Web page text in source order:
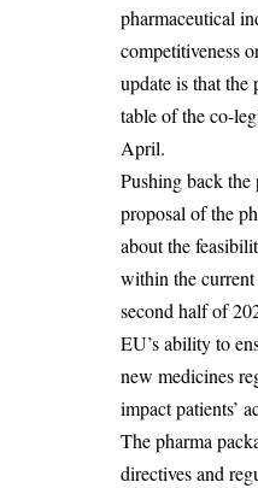
pharmaceutical
competitiveness
update is that
table of the co-
April.
Pushing back
proposal of the
about the
within the
second half of
EU’s ability to
new medicines
impact patients’
The pharma
directives and